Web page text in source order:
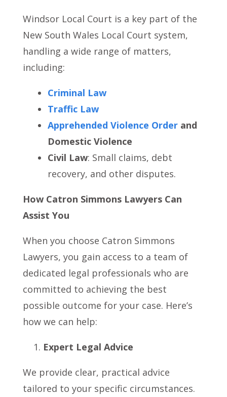
Windsor Local Court is a key part of the
New South Wales Local Court system,
handling a wide range of matters,
including:
Criminal Law
Traffic Law
Apprehended Violence Orderand
Domestic Violence
Civil Law: Small claims, debt
recovery, and other disputes.
How Catron Simmons Lawyers Can
Assist You
When you choose Catron Simmons
Lawyers, you gain access to a team of
dedicated legal professionals who are
committed to achieving the best
possible outcome for your case. Here’s
how we can help:
Expert Legal Advice
We provide clear, practical advice
tailored to your specific circumstances.